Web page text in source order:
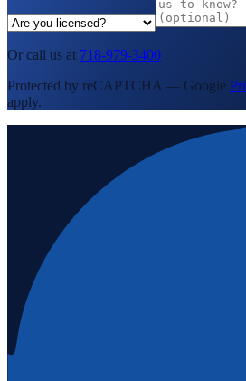
Or call us at 718-979-3400
Protected by reCAPTCHA — Google
apply.